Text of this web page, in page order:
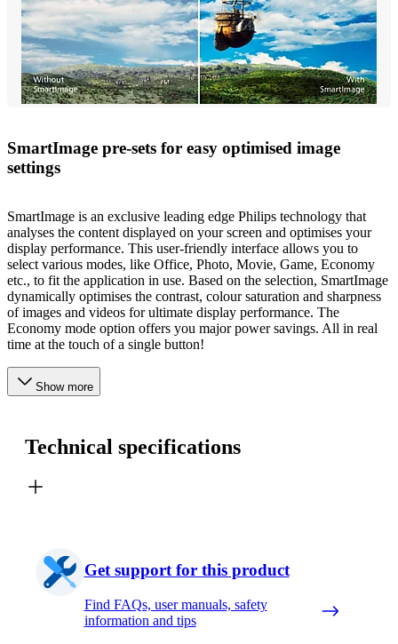
SmartImage pre-sets for easy optimised image
settings
SmartImage is an exclusive leading edge Philips technology that
analyses the content displayed on your screen and optimises your
display performance. This user-friendly interface allows you to
select various modes, like Office, Photo, Movie, Game, Economy
etc., to fit the application in use. Based on the selection, SmartImage
dynamically optimises the contrast, colour saturation and sharpness
of images and videos for ultimate display performance. The
Economy mode option offers you major power savings. All in real
time at the touch of a single button!
Show more
Technical specifications
Get support for this product
Find FAQs, user manuals, safety
information and tips